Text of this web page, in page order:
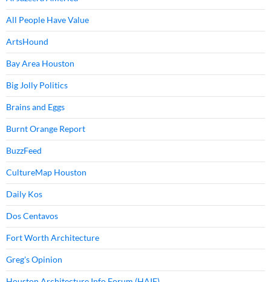
All People Have Value
ArtsHound
Bay Area Houston
Big Jolly Politics
Brains and Eggs
Burnt Orange Report
BuzzFeed
CultureMap Houston
Daily Kos
Dos Centavos
Fort Worth Architecture
Greg's Opinion